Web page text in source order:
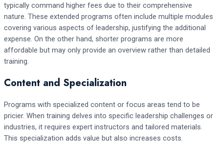
typically command higher fees due to their comprehensive
nature. These extended programs often include multiple modules
covering various aspects of leadership, justifying the additional
expense. On the other hand, shorter programs are more
affordable but may only provide an overview rather than detailed
training.
Content and Specialization
Programs with specialized content or focus areas tend to be
pricier. When training delves into specific leadership challenges or
industries, it requires expert instructors and tailored materials.
This specialization adds value but also increases costs.